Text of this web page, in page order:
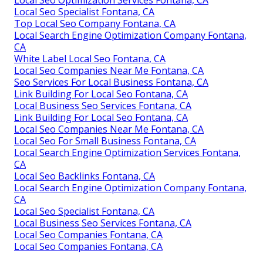
Local Seo Specialist Fontana, CA
Top Local Seo Company Fontana, CA
Local Search Engine Optimization Company Fontana,
CA
White Label Local Seo Fontana, CA
Local Seo Companies Near Me Fontana, CA
Seo Services For Local Business Fontana, CA
Link Building For Local Seo Fontana, CA
Local Business Seo Services Fontana, CA
Link Building For Local Seo Fontana, CA
Local Seo Companies Near Me Fontana, CA
Local Seo For Small Business Fontana, CA
Local Search Engine Optimization Services Fontana,
CA
Local Seo Backlinks Fontana, CA
Local Search Engine Optimization Company Fontana,
CA
Local Seo Specialist Fontana, CA
Local Business Seo Services Fontana, CA
Local Seo Companies Fontana, CA
Local Seo Companies Fontana, CA